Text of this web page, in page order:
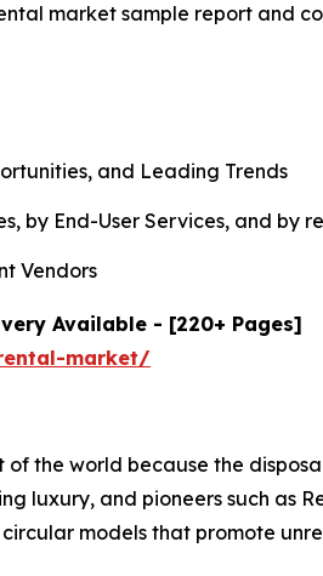
market sample report and
and Leading Trends
by End-User Services, and by
Vendors
Available - [220+ Pages]
market/
of the world because the
luxury, and pioneers such as
models that promote